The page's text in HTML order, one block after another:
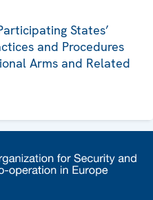
States’
and Procedures
Arms and Related